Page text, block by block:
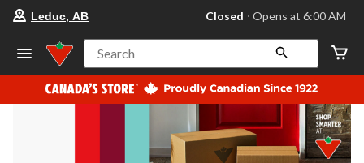
your
store
Leduc,
AB,
currently
Closed,
at
at
Leduc, AB Closed ⋅ Opens at 6:00 AM
Search